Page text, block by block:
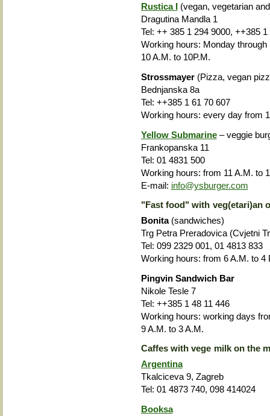
Rustica I(vegan, vegetarian
Dragutina Mandla 1
Tel: ++ 385 1 294 9000, ++385 1
Working hours: Monday
10 A.M. to 10P.M.
Strossmayer(Pizza, vegan
Bednjanska 8a
Tel: ++385 1 61 70 607
Working hours: every day from
Yellow Submarine– veggie
Frankopanska 11
Tel: 01 4831 500
Working hours: from 11 A.M. to
E-mail: info@ysburger.com
"Fast food" with veg(etari)an
Bonita(sandwiches)
Trg Petra Preradovica (Cvjetni
Tel: 099 2329 001, 01 4813 833
Working hours: from 6 A.M. to 4
Pingvin Sandwich Bar
Nikole Tesle 7
Tel: ++385 1 48 11 446
Working hours: working days
9 A.M. to 3 A.M.
Caffes with vege milk on the
Argentina
Tkalciceva 9, Zagreb
Tel: 01 4873 740, 098 414024
Booksa